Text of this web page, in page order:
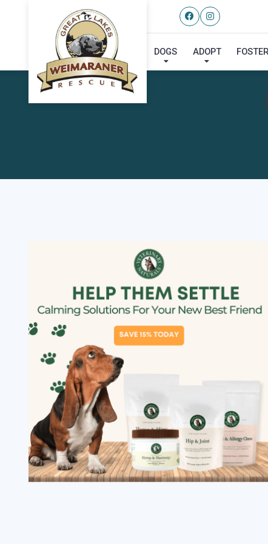
DOGS ADOPT FOSTER